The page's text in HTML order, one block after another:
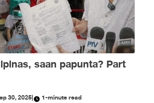
saan papunta? Part
30, 2025| 1-minute read